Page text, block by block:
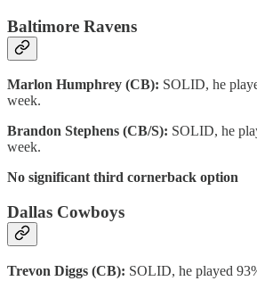
Baltimore Ravens
Marlon Humphrey (CB): SOLID, he
week.
Brandon Stephens (CB/S): SOLID, he
week.
No significant third cornerback option
Dallas Cowboys
Trevon Diggs (CB): SOLID, he played